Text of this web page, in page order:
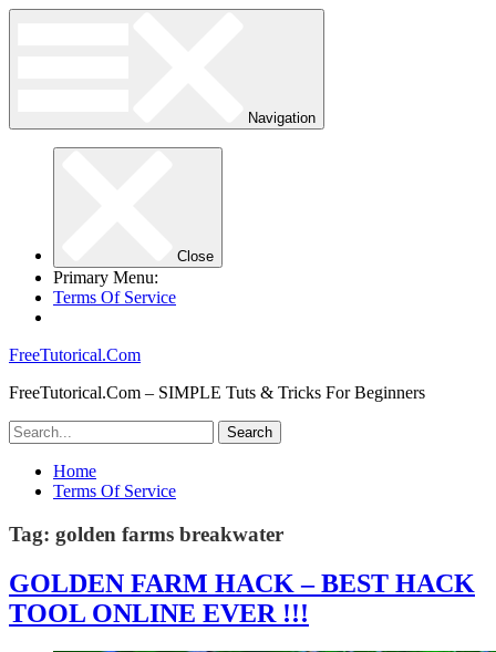
Navigation
Close
Primary Menu:
Terms Of Service
FreeTutorical.Com
FreeTutorical.Com – SIMPLE Tuts & Tricks For Beginners
Home
Terms Of Service
Tag: golden farms breakwater
GOLDEN FARM HACK – BEST HACK
TOOL ONLINE EVER !!!